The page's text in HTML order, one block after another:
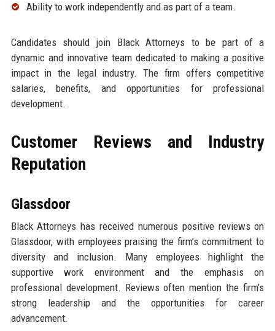
Ability to work independently and as part of a team.
Candidates should join Black Attorneys to be part of a
dynamic and innovative team dedicated to making a positive
impact in the legal industry. The firm offers competitive
salaries, benefits, and opportunities for professional
development.
Customer Reviews and Industry
Reputation
Glassdoor
Black Attorneys has received numerous positive reviews on
Glassdoor, with employees praising the firm’s commitment to
diversity and inclusion. Many employees highlight the
supportive work environment and the emphasis on
professional development. Reviews often mention the firm’s
strong leadership and the opportunities for career
advancement.